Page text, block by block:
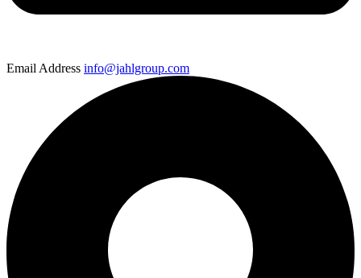
Email Address info@jahlgroup.com